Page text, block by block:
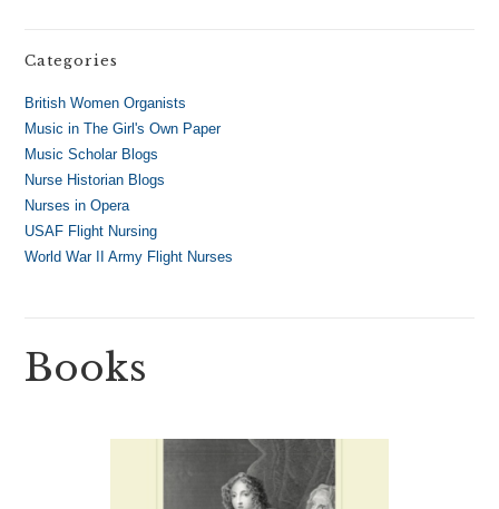
Categories
British Women Organists
Music in The Girl's Own Paper
Music Scholar Blogs
Nurse Historian Blogs
Nurses in Opera
USAF Flight Nursing
World War II Army Flight Nurses
Books